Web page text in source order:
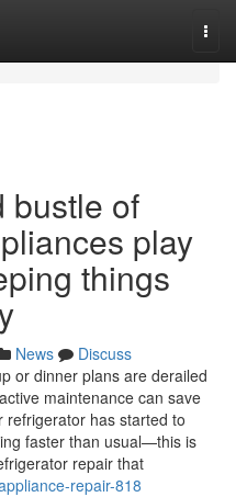
bustle of
play
things
News
Discuss
or dinner plans are derailed
maintenance can save
refrigerator has started to
faster than usual—this is
repair that
repair-818